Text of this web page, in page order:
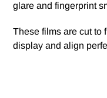
glare and fingerprint
These films are cut to
display and align